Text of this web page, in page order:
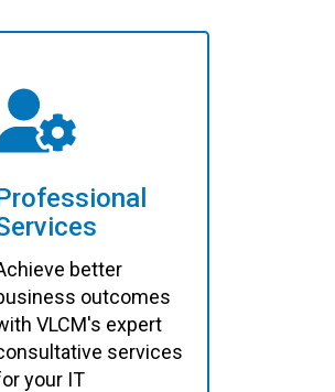
better
outcomes
VLCM's expert
services
your IT